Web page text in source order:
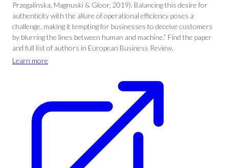
Przegalinska, Magnuski & Gloor, 2019). Balancing this desire for
authenticity with the allure of operational efficiency poses a
challenge, making it tempting for businesses to deceive customers
by blurring the lines between human and machine.” Find the paper
and full list of authors in European Business Review.
Learn more